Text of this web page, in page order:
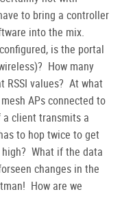
to bring a controller
into the mix.
is the portal
How many
RSSI values? At what
APs connected to
client transmits a
to hop twice to get
What if the data
changes in the
How are we